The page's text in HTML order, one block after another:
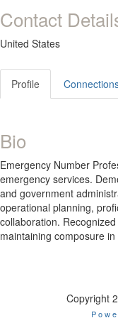
Contact
United States
Profile
Bio
Emergency Number
emergency services.
and government
operational planning,
collaboration.
maintaining composure
Copyright